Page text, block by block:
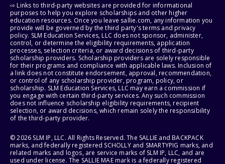
⇨ Links to third-party websites are provided for informational
purposes to help you explore scholarships and other higher
education resources. Once you leave sallie.com, any information you
provide will be governed by the third party's terms and privacy
policy. SLM Education Services, LLC does not sponsor, administer,
control, or determine the eligibility requirements, application
processes, selection criteria, or award decisions of third-party
scholarship providers. Scholarship providers are solely responsible
for their programs and compliance with applicable laws. Inclusion of
a link does not constitute endorsement, approval, recommendation,
or control of any scholarship provider, program, policy, or
scholarship. SLM Education Services, LLC may earn a commission if
you engage with certain third-party services. Any such commission
does not influence scholarship eligibility requirements, recipient
selection, or award decisions, which remain solely the responsibility
of the third-party provider.
© 2026 SLM IP, LLC. All Rights Reserved. The SALLIE and BACKPACK
marks, and federally registered SCHOLLY and SMARTYPIG marks, and
related marks and logos, are service marks of SLM IP, LLC, and are
used under license. The SALLIE MAE mark is a federally registered